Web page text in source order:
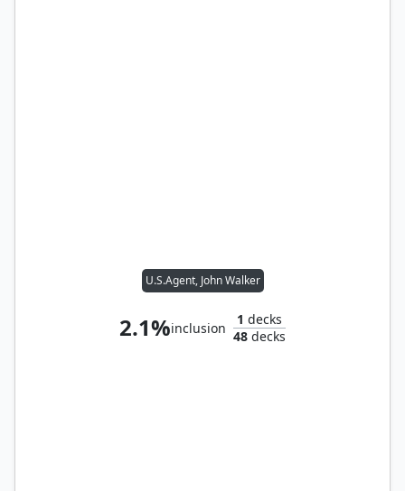
U.S.Agent, John Walker
2.1%inclusion
1 decks
48 decks